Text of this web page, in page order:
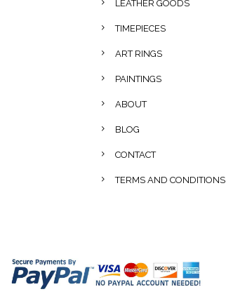
LEATHER GOODS
TIMEPIECES
ART RINGS
PAINTINGS
ABOUT
BLOG
CONTACT
TERMS AND CONDITIONS